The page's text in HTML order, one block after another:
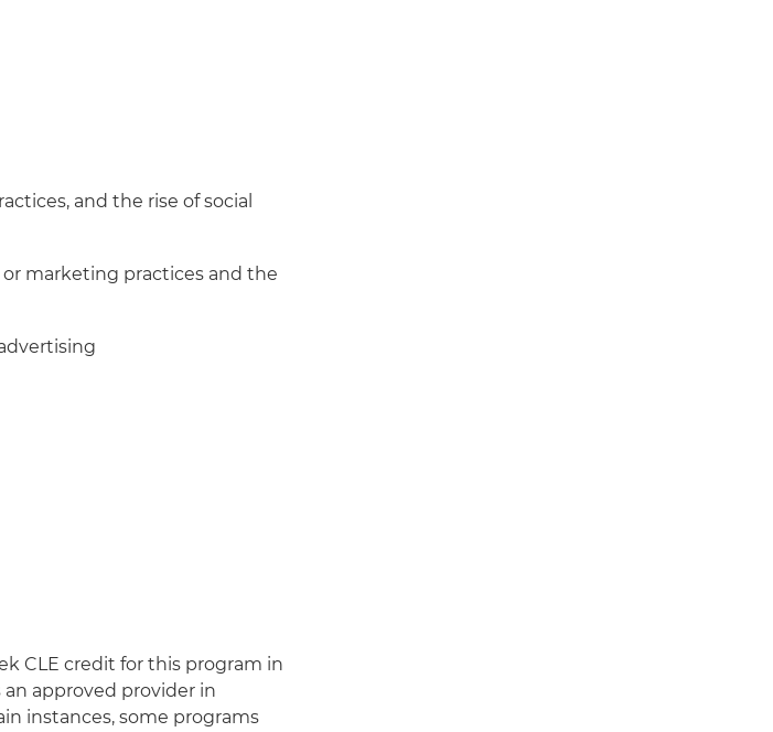
and the rise of social
marketing practices and the
CLE credit for this program in
approved provider in
instances, some programs